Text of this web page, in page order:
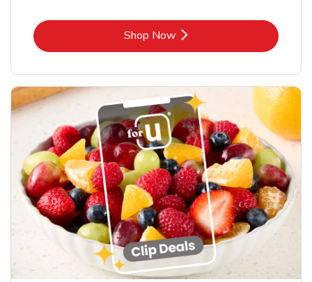
Shop NowLink Opens in New Tab